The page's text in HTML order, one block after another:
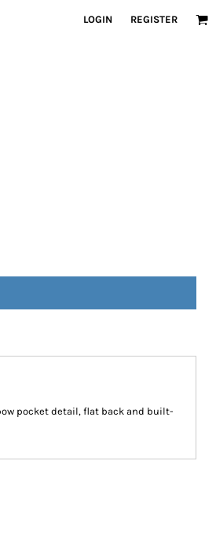
LOGIN REGISTER
pocket detail, flat back and built-